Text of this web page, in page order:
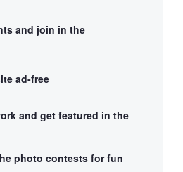
and join in the
ad-free
and get featured in the
photo contests for fun